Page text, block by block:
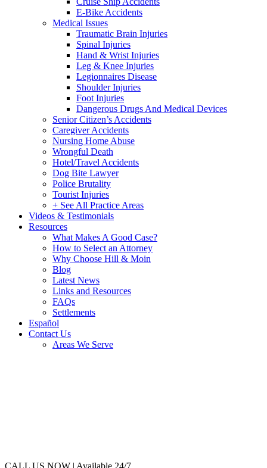
E-Bike Accidents
Medical Issues
Traumatic Brain Injuries
Spinal Injuries
Hand & Wrist Injuries
Leg & Knee Injuries
Legionnaires Disease
Shoulder Injuries
Foot Injuries
Dangerous Drugs And Medical Devices
Senior Citizen’s Accidents
Caregiver Accidents
Nursing Home Abuse
Wrongful Death
Hotel/Travel Accidents
Dog Bite Lawyer
Police Brutality
Tourist Injuries
+ See All Practice Areas
Videos & Testimonials
Resources
What Makes A Good Case?
How to Select an Attorney
Why Choose Hill & Moin
Blog
Latest News
Links and Resources
FAQs
Settlements
Español
Contact Us
Areas We Serve
CALL US NOW | Available 24/7